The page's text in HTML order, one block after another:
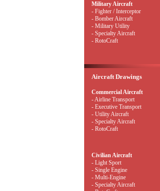
Military Aircraft
- Fighter / Interceptor
- Bomber Aircraft
- Military Utility
- Specialty Aircraft
- RotoCraft
Aircraft Drawings
Commercial Aircraft
- Airline Transport
- Executive Transport
- Utility Aircraft
- Specialty Aircraft
- RotoCraft
Civilian Aircraft
- Light Sport
- Single Engine
- Multi-Engine
- Specialty Aircraft